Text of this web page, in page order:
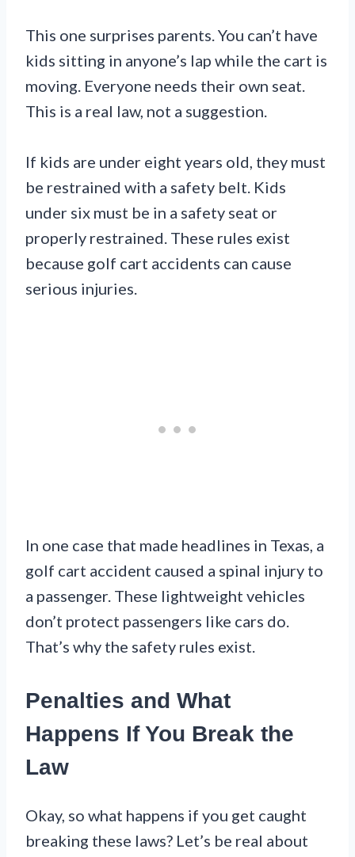
This one surprises parents. You can’t have
kids sitting in anyone’s lap while the cart is
moving. Everyone needs their own seat.
This is a real law, not a suggestion.
If kids are under eight years old, they must
be restrained with a safety belt. Kids
under six must be in a safety seat or
properly restrained. These rules exist
because golf cart accidents can cause
serious injuries.
In one case that made headlines in Texas, a
golf cart accident caused a spinal injury to
a passenger. These lightweight vehicles
don’t protect passengers like cars do.
That’s why the safety rules exist.
Penalties and What
Happens If You Break the
Law
Okay, so what happens if you get caught
breaking these laws? Let’s be real about